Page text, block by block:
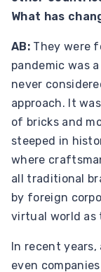
What has
AB: They were
pandemic was
never
approach. It
of bricks and
steeped in
where
all traditional
by foreign
virtual world as
In recent
even